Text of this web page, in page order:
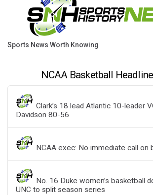
Sports News Worth Knowing
NCAA Basketball
Clark’s 18 lead Atlantic 10-leader
Davidson 80-56
NCAA exec: No immediate call on
No. 16 Duke women’s basketball
UNC to split season series